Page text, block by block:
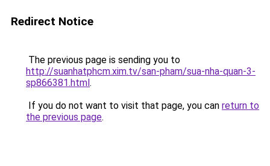
Redirect Notice
The previous page is sending you to
http://suanhatphcm.xim.tv/san-pham/sua-nha-quan-3-
sp866381.html.
If you do not want to visit that page, you can return to
the previous page.